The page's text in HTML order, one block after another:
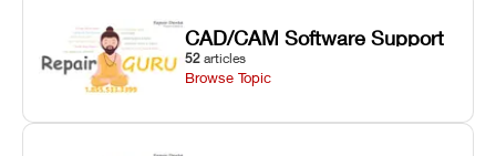
CAD/CAM Software Support
52 articles
Browse Topic